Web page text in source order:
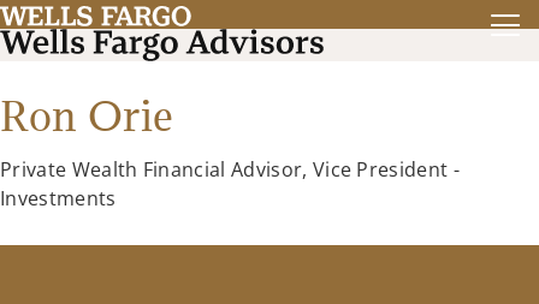
Ron Orie
Private Wealth Financial Advisor, Vice President -
Investments